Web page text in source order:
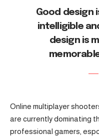
Good design
intelligible
design is
Online multiplayer
are currently dominating
professional gamers,